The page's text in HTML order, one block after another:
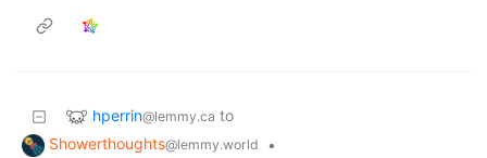
hperrin@lemmy.ca to
Showerthoughts@lemmy.world
•